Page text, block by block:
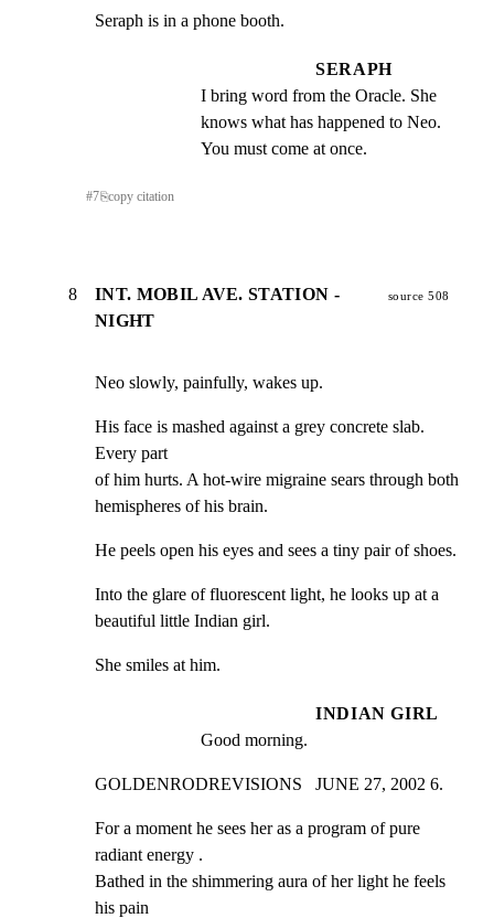
Seraph is in a phone booth.
SERAPH
I bring word from the Oracle. She
knows what has happened to Neo.
You must come at once.
#7⎘copy citation
8
INT. MOBIL AVE. STATION -
NIGHT
source 508
Neo slowly, painfully, wakes up.
His face is mashed against a grey concrete slab.
Every part
of him hurts. A hot-wire migraine sears through both
hemispheres of his brain.
He peels open his eyes and sees a tiny pair of shoes.
Into the glare of fluorescent light, he looks up at a
beautiful little Indian girl.
She smiles at him.
INDIAN GIRL
Good morning.
GOLDENRODREVISIONS   JUNE 27, 2002 6.
For a moment he sees her as a program of pure
radiant energy .
Bathed in the shimmering aura of her light he feels
his pain